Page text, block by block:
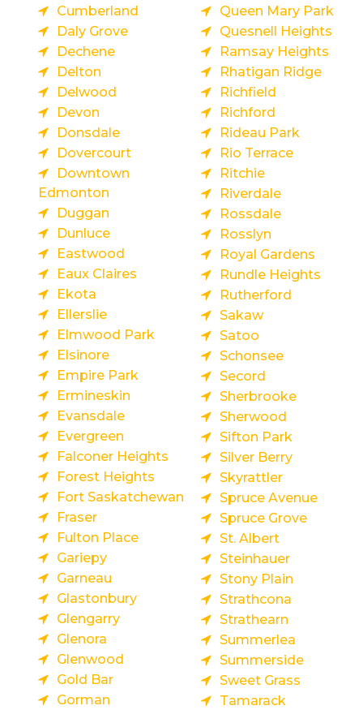
Cumberland
Daly Grove
Dechene
Delton
Delwood
Devon
Donsdale
Dovercourt
Downtown
Edmonton
Duggan
Dunluce
Eastwood
Eaux Claires
Ekota
Ellerslie
Elmwood Park
Elsinore
Empire Park
Ermineskin
Evansdale
Evergreen
Falconer Heights
Forest Heights
Fort Saskatchewan
Fraser
Fulton Place
Gariepy
Garneau
Glastonbury
Glengarry
Glenora
Glenwood
Gold Bar
Gorman
Queen Mary Park
Quesnell Heights
Ramsay Heights
Rhatigan Ridge
Richfield
Richford
Rideau Park
Rio Terrace
Ritchie
Riverdale
Rossdale
Rosslyn
Royal Gardens
Rundle Heights
Rutherford
Sakaw
Satoo
Schonsee
Secord
Sherbrooke
Sherwood
Sifton Park
Silver Berry
Skyrattler
Spruce Avenue
Spruce Grove
St. Albert
Steinhauer
Stony Plain
Strathcona
Strathearn
Summerlea
Summerside
Sweet Grass
Tamarack